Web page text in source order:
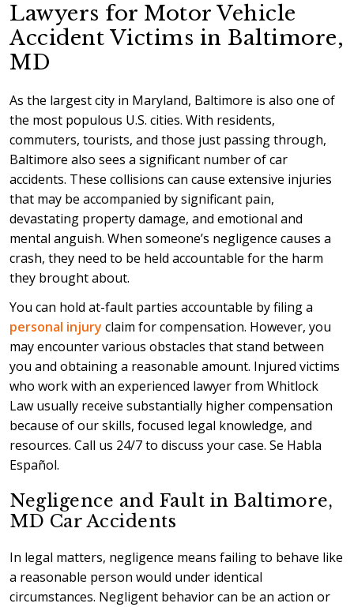
Lawyers for Motor Vehicle
Accident Victims in Baltimore,
MD
As the largest city in Maryland, Baltimore is also one of
the most populous U.S. cities. With residents,
commuters, tourists, and those just passing through,
Baltimore also sees a significant number of car
accidents. These collisions can cause extensive injuries
that may be accompanied by significant pain,
devastating property damage, and emotional and
mental anguish. When someone’s negligence causes a
crash, they need to be held accountable for the harm
they brought about.
You can hold at-fault parties accountable by filing a
personal injury claim for compensation. However, you
may encounter various obstacles that stand between
you and obtaining a reasonable amount. Injured victims
who work with an experienced lawyer from Whitlock
Law usually receive substantially higher compensation
because of our skills, focused legal knowledge, and
resources. Call us 24/7 to discuss your case. Se Habla
Español.
Negligence and Fault in Baltimore,
MD Car Accidents
In legal matters, negligence means failing to behave like
a reasonable person would under identical
circumstances. Negligent behavior can be an action or